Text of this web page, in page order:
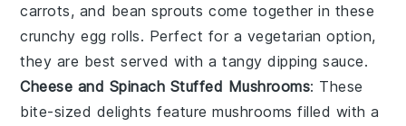
carrots, and bean sprouts come together in these
crunchy egg rolls. Perfect for a vegetarian option,
they are best served with a tangy dipping sauce.
Cheese and Spinach Stuffed Mushrooms: These
bite-sized delights featuremushrooms filled with a